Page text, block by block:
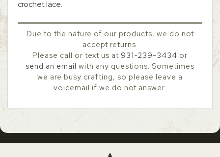
crochet lace.
Due to the nature of our products, we do not
accept returns.
Please call or text us at 931-239-3434 or
send an email with any questions. Sometimes
we are busy crafting, so please leave a
voicemail if we do not answer.